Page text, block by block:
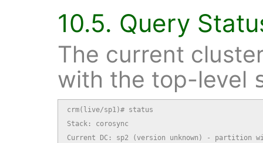
10.5. Query
The current
with the top-level
crm(live/sp1)# status
Stack: corosync
Current DC: sp2 (version unknown) - partition